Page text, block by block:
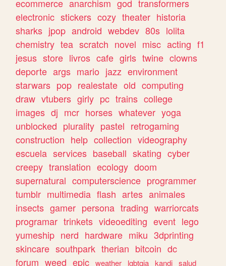
ecommerce anarchism god transformers
electronic stickers cozy theater historia
sharks jpop android webdev 80s lolita
chemistry tea scratch novel misc acting f1
jesus store livros cafe girls twine clowns
deporte args mario jazz environment
starwars pop realestate old computing
draw vtubers girly pc trains college
images dj mcr horses whatever yoga
unblocked plurality pastel retrogaming
construction help collection videography
escuela services baseball skating cyber
creepy translation ecology doom
supernatural computerscience programmer
tumblr multimedia flash artes animales
insects gamer persona trading warriorcats
programar trinkets videoediting event lego
yumeship nerd hardware miku 3dprinting
skincare southpark therian bitcoin dc
forum weed epic weather lgbtqia kandi salud